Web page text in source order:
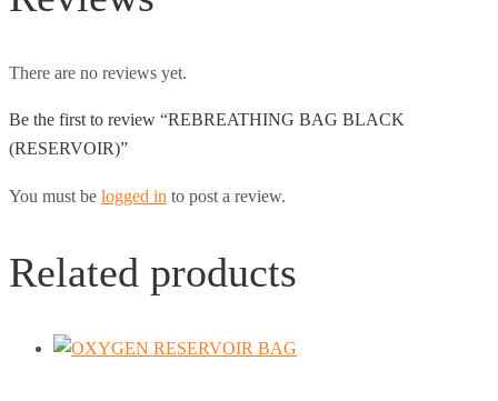
There are no reviews yet.
Be the first to review “REBREATHING BAG BLACK
(RESERVOIR)”
You must be logged in to post a review.
Related products